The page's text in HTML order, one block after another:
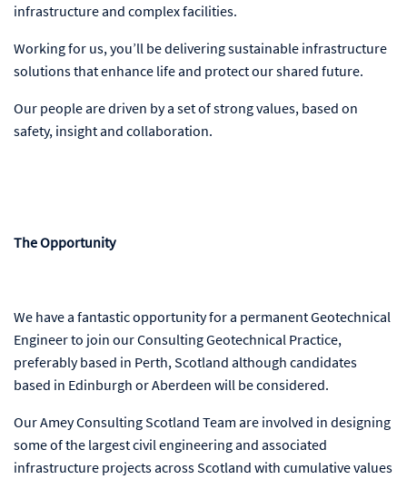
infrastructure and complex facilities.
Working for us, you’ll be delivering sustainable infrastructure
solutions that enhance life and protect our shared future.
Our people are driven by a set of strong values, based on
safety, insight and collaboration.
The Opportunity
We have a fantastic opportunity for a permanent Geotechnical
Engineer to join our Consulting Geotechnical Practice,
preferably based in Perth, Scotland although candidates
based in Edinburgh or Aberdeen will be considered.
Our Amey Consulting Scotland Team are involved in designing
some of the largest civil engineering and associated
infrastructure projects across Scotland with cumulative values